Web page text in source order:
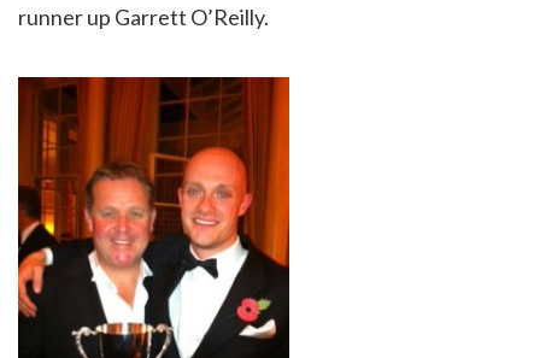
runner up Garrett O’Reilly.